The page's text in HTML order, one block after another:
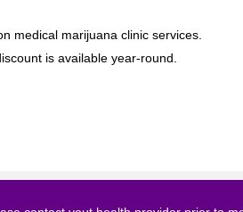
medical marijuana clinic services.
is available year-round.